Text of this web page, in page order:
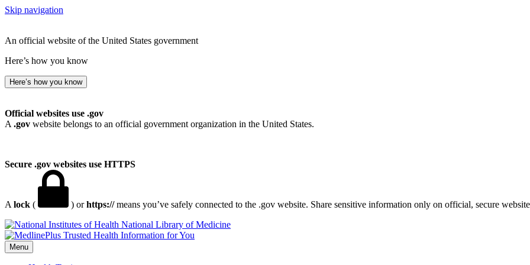
Skip navigation
An official website of the United States government
Here’s how you know
Here’s how you know
Official websites use .gov
A .gov website belongs to an official government organization in the United States.
Secure .gov websites use HTTPS
A lock ( ) orhttps://means you’ve safely connected to the .gov website. Share sensitive information only on official, secure
National Library of Medicine
Menu